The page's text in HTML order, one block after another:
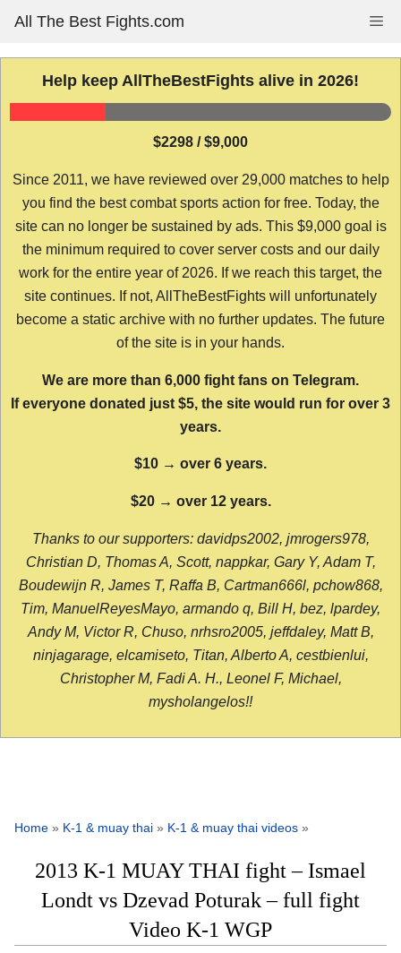
content
All The Best Fights.com
Help keep AllTheBestFights alive in 2026!
$2298 / $9,000
Since 2011, we have reviewed over 29,000 matches to help
you find the best combat sports action for free. Today, the
site can no longer be sustained by ads. This $9,000 goal is
the minimum required to cover server costs and our daily
work for the entire year of 2026. If we reach this target, the
site continues. If not, AllTheBestFights will unfortunately
become a static archive with no further updates. The future
of the site is in your hands.
We are more than 6,000 fight fans on Telegram.
If everyone donated just $5, the site would run for over 3
years.
$10 → over 6 years.
$20 → over 12 years.
Thanks to our supporters: davidps2002, jmrogers978,
Christian D, Thomas A, Scott, nappkar, Gary Y, Adam T,
Boudewijn R, James T, Raffa B, Cartman666l, pchow868,
Tim, ManuelReyesMayo, armando q, Bill H, bez, lpardey,
Andy M, Victor R, Chuso, nrhsro2005, jeffdaley, Matt B,
ninjagarage, elcamiseto, Titan, Alberto A, cestbienlui,
Christopher M, Fadi A. H., Leonel F, Michael,
mysholangelos!!
Home » K-1 & muay thai » K-1 & muay thai videos »
2013 K-1 MUAY THAI fight – Ismael
Londt vs Dzevad Poturak – full fight
Video K-1 WGP